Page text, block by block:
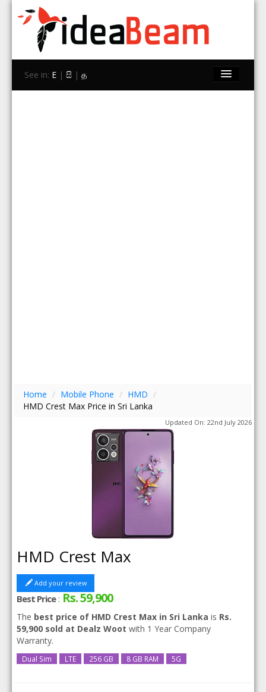
See in: E | සි | த
Home
Home / Mobile Phone / HMD /
HMD Crest Max Price in Sri Lanka
Updated On: 22nd July 2026
HMD Crest Max
Add your review
Best Price: Rs. 59,900
The best price of HMD Crest Max in Sri Lanka is Rs.
59,900 sold at Dealz Woot with 1 Year Company
Warranty.
Dual Sim LTE 256 GB 8 GB RAM 5G